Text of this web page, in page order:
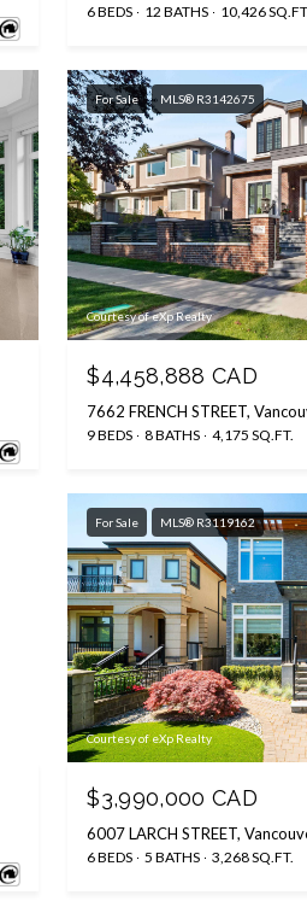
6 BEDS 12 BATHS 10,426
For Sale MLS® R3142675
Courtesy of eXp Realty
$4,458,888 CAD
7662 FRENCH STREET,
9 BEDS 8 BATHS 4,175 SQ.FT.
For Sale MLS® R3119162
Courtesy of eXp Realty
$3,990,000 CAD
6007 LARCH STREET,
6 BEDS 5 BATHS 3,268 SQ.FT.